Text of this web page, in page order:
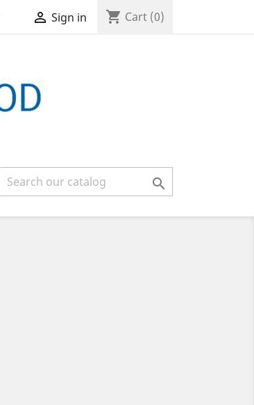
 Sign in shopping_cart Cart (0)
